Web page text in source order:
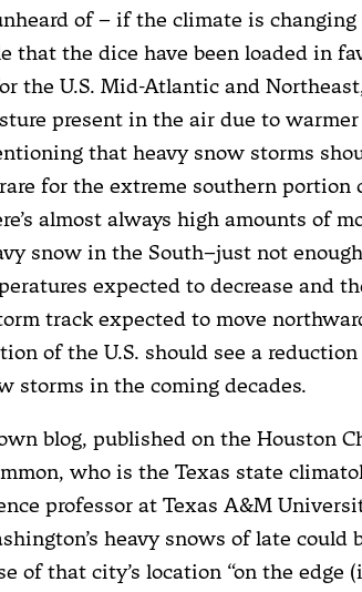
of – if the climate is
that the dice have been loaded in
the U.S. Mid-Atlantic and
present in the air due to
that heavy snow storms
for the extreme southern portion
almost always high amounts of
snow in the South–just not
expected to decrease and
track expected to move
of the U.S. should see a
storms in the coming decades.
blog, published on the Houston
who is the Texas state
professor at Texas A&M
heavy snows of late could
of that city’s location “on the edge